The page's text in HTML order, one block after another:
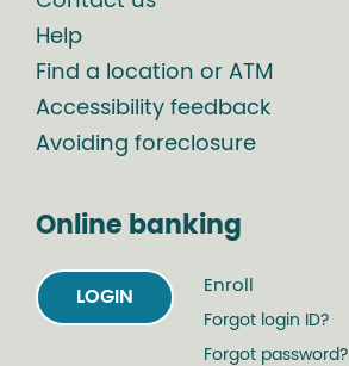
Help
Find a location or ATM
Accessibility feedback
Avoiding foreclosure
Online banking
LOGIN
Enroll
Forgot login ID?
Forgot password?